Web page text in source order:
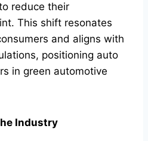
reduce their
This shift resonates
and aligns with
positioning auto
in green automotive
Industry